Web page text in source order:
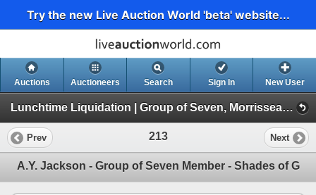
Try the new Live Auction World 'beta' website...
Auctions Auctioneers Search Sign In New User
Lunchtime Liquidation | Group of Seven, Morrisseau, Pokemon, Coins, Currency, Bullion, Collectibles (Session 1/1 | Live Auction at 12:00pm EST.)
Prev 213 Next
A.Y. Jackson - Group of Seven Member - Shades of G